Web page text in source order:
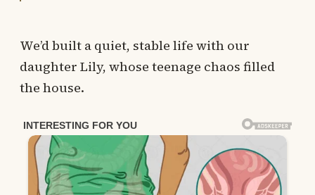
We’d built a quiet, stable life with our
daughter Lily, whose teenage chaos filled
the house.